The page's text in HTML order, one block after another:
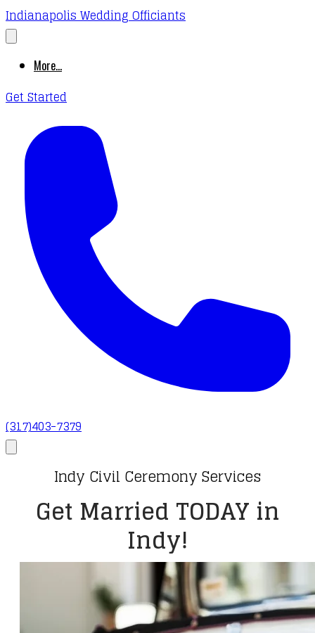
Indianapolis Wedding Officiants
More...
Get Started
(317)403-7379
Indy Civil Ceremony Services
Get Married TODAY in
Indy!